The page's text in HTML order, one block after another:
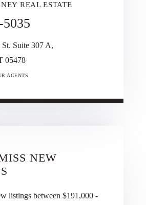
REAL ESTATE
Suite 307 A,
05478
AGENTS
NEW
listings between $191,000 -